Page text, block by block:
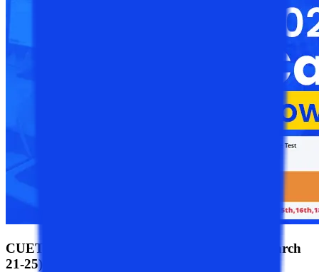
CUET PG 2025: Admit Card available for (March
21-25)